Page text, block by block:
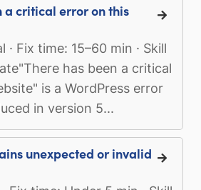
a critical error on this
· Fix time: 15–60 min · Skill
has been a critical
is a WordPress error
in version 5...
unexpected or invalid